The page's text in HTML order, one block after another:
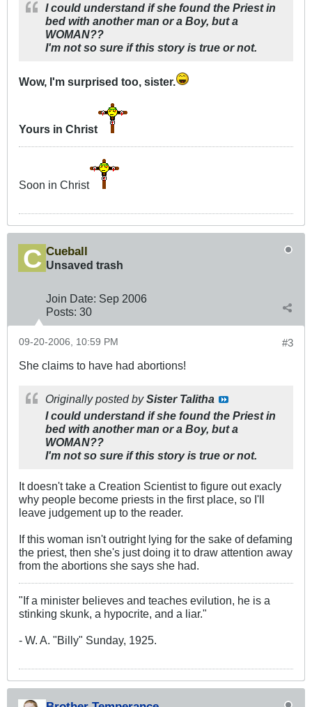
I could understand if she found the Priest in
bed with another man or a Boy, but a
WOMAN??
I'm not so sure if this story is true or not.
Wow, I'm surprised too, sister.
Yours in Christ
Soon in Christ
Cueball
Unsaved trash
Join Date: Sep 2006
Posts: 30
#3
09-20-2006, 10:59 PM
She claims to have had abortions!
Originally posted bySister Talitha
I could understand if she found the Priest in
bed with another man or a Boy, but a
WOMAN??
I'm not so sure if this story is true or not.
It doesn't take a Creation Scientist to figure out exacly
why people become priests in the first place, so I'll
leave judgement up to the reader.
If this woman isn't outright lying for the sake of defaming
the priest, then she's just doing it to draw attention away
from the abortions she says she had.
"If a minister believes and teaches evilution, he is a
stinking skunk, a hypocrite, and a liar."
- W. A. "Billy" Sunday, 1925.